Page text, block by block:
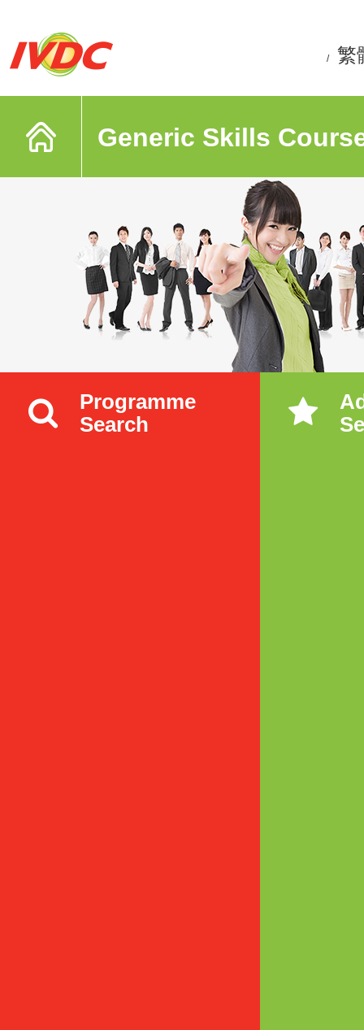
/ 繁
Generic Skills
Programme
Search